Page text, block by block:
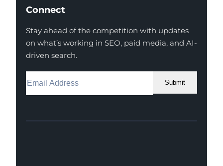
Connect
Stay ahead of the competition with updates
on what’s working in SEO, paid media, and AI-
driven search.
Submit
Facebook
Instagram
LinkedIn
Youtube
X